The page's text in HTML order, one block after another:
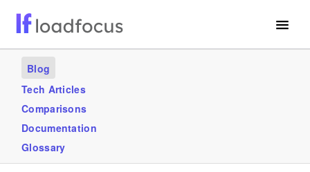
Services
Use Cases
Blogs
Blog
Tech Articles
Comparisons
Documentation
Glossary